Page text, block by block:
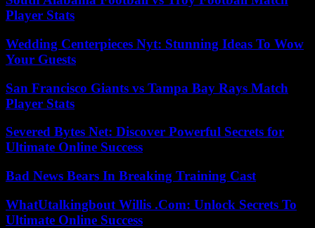
Player Stats
Wedding Centerpieces Nyt: Stunning Ideas To Wow
Your Guests
San Francisco Giants vs Tampa Bay Rays Match
Player Stats
Severed Bytes Net: Discover Powerful Secrets for
Ultimate Online Success
Bad News Bears In Breaking Training Cast
WhatUtalkingbout Willis .Com: Unlock Secrets To
Ultimate Online Success